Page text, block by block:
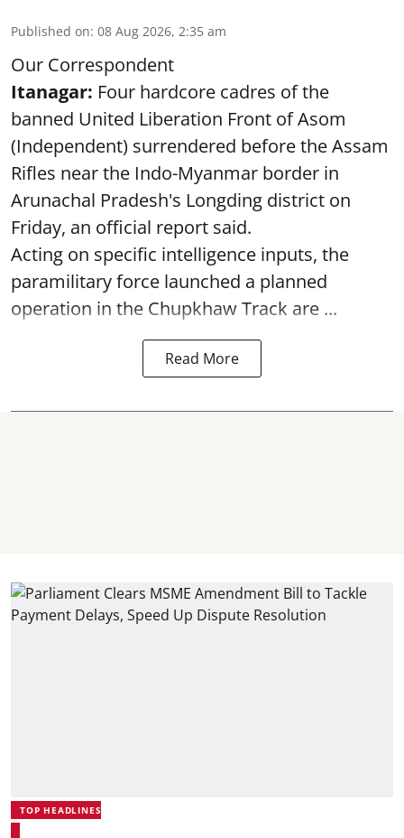
Published on: 08 Aug 2026, 2:35 am
Our Correspondent
Itanagar: Four hardcore cadres of the
banned United Liberation Front of Asom
(Independent) surrendered before the Assam
Rifles near the Indo-Myanmar border in
Arunachal Pradesh's Longding district on
Friday, an official report said.
Acting on specific intelligence inputs, the
paramilitary force launched a planned
operation in the Chupkhaw Track are ...
Read More
TOP HEADLINES